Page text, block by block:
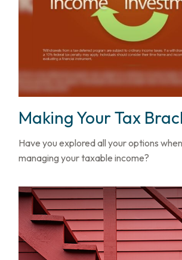
Making Your Tax
Have you explored all your options
managing your taxable income?